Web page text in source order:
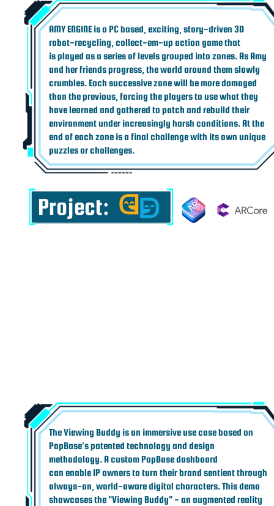
AMY ENGINE is a PC based, exciting, story-driven 3D
robot-recycling, collect-em-up action game that
is played as a series of levels grouped into zones. As Amy
and her friends progress, the world around them slowly
crumbles. Each successive zone will be more damaged
than the previous, forcing the players to use what they
have learned and gathered to patch and rebuild their
environment under increasingly harsh conditions. At the
end of each zone is a final challenge with its own unique
puzzles or challenges.
Project:
The Viewing Buddy is an immersive use case based on
PopBase's patented technology and design
methodology. A custom PopBase dashboard
can enable IP owners to turn their brand sentient through
always-on, world-aware digital characters. This demo
showcases the "Viewing Buddy" - an augmented reality